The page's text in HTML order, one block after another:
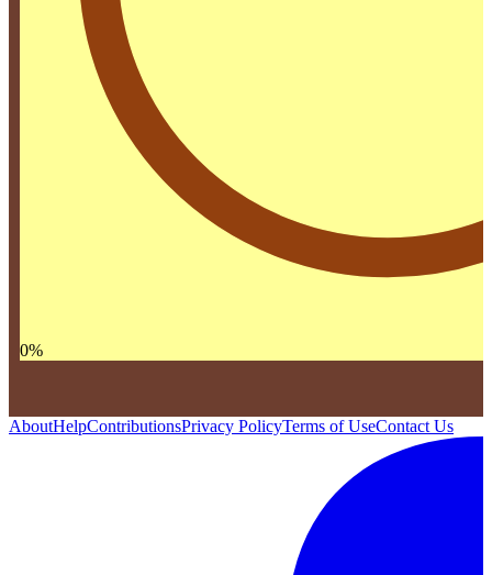
0%
AboutHelpContributionsPrivacy PolicyTerms of UseContact Us